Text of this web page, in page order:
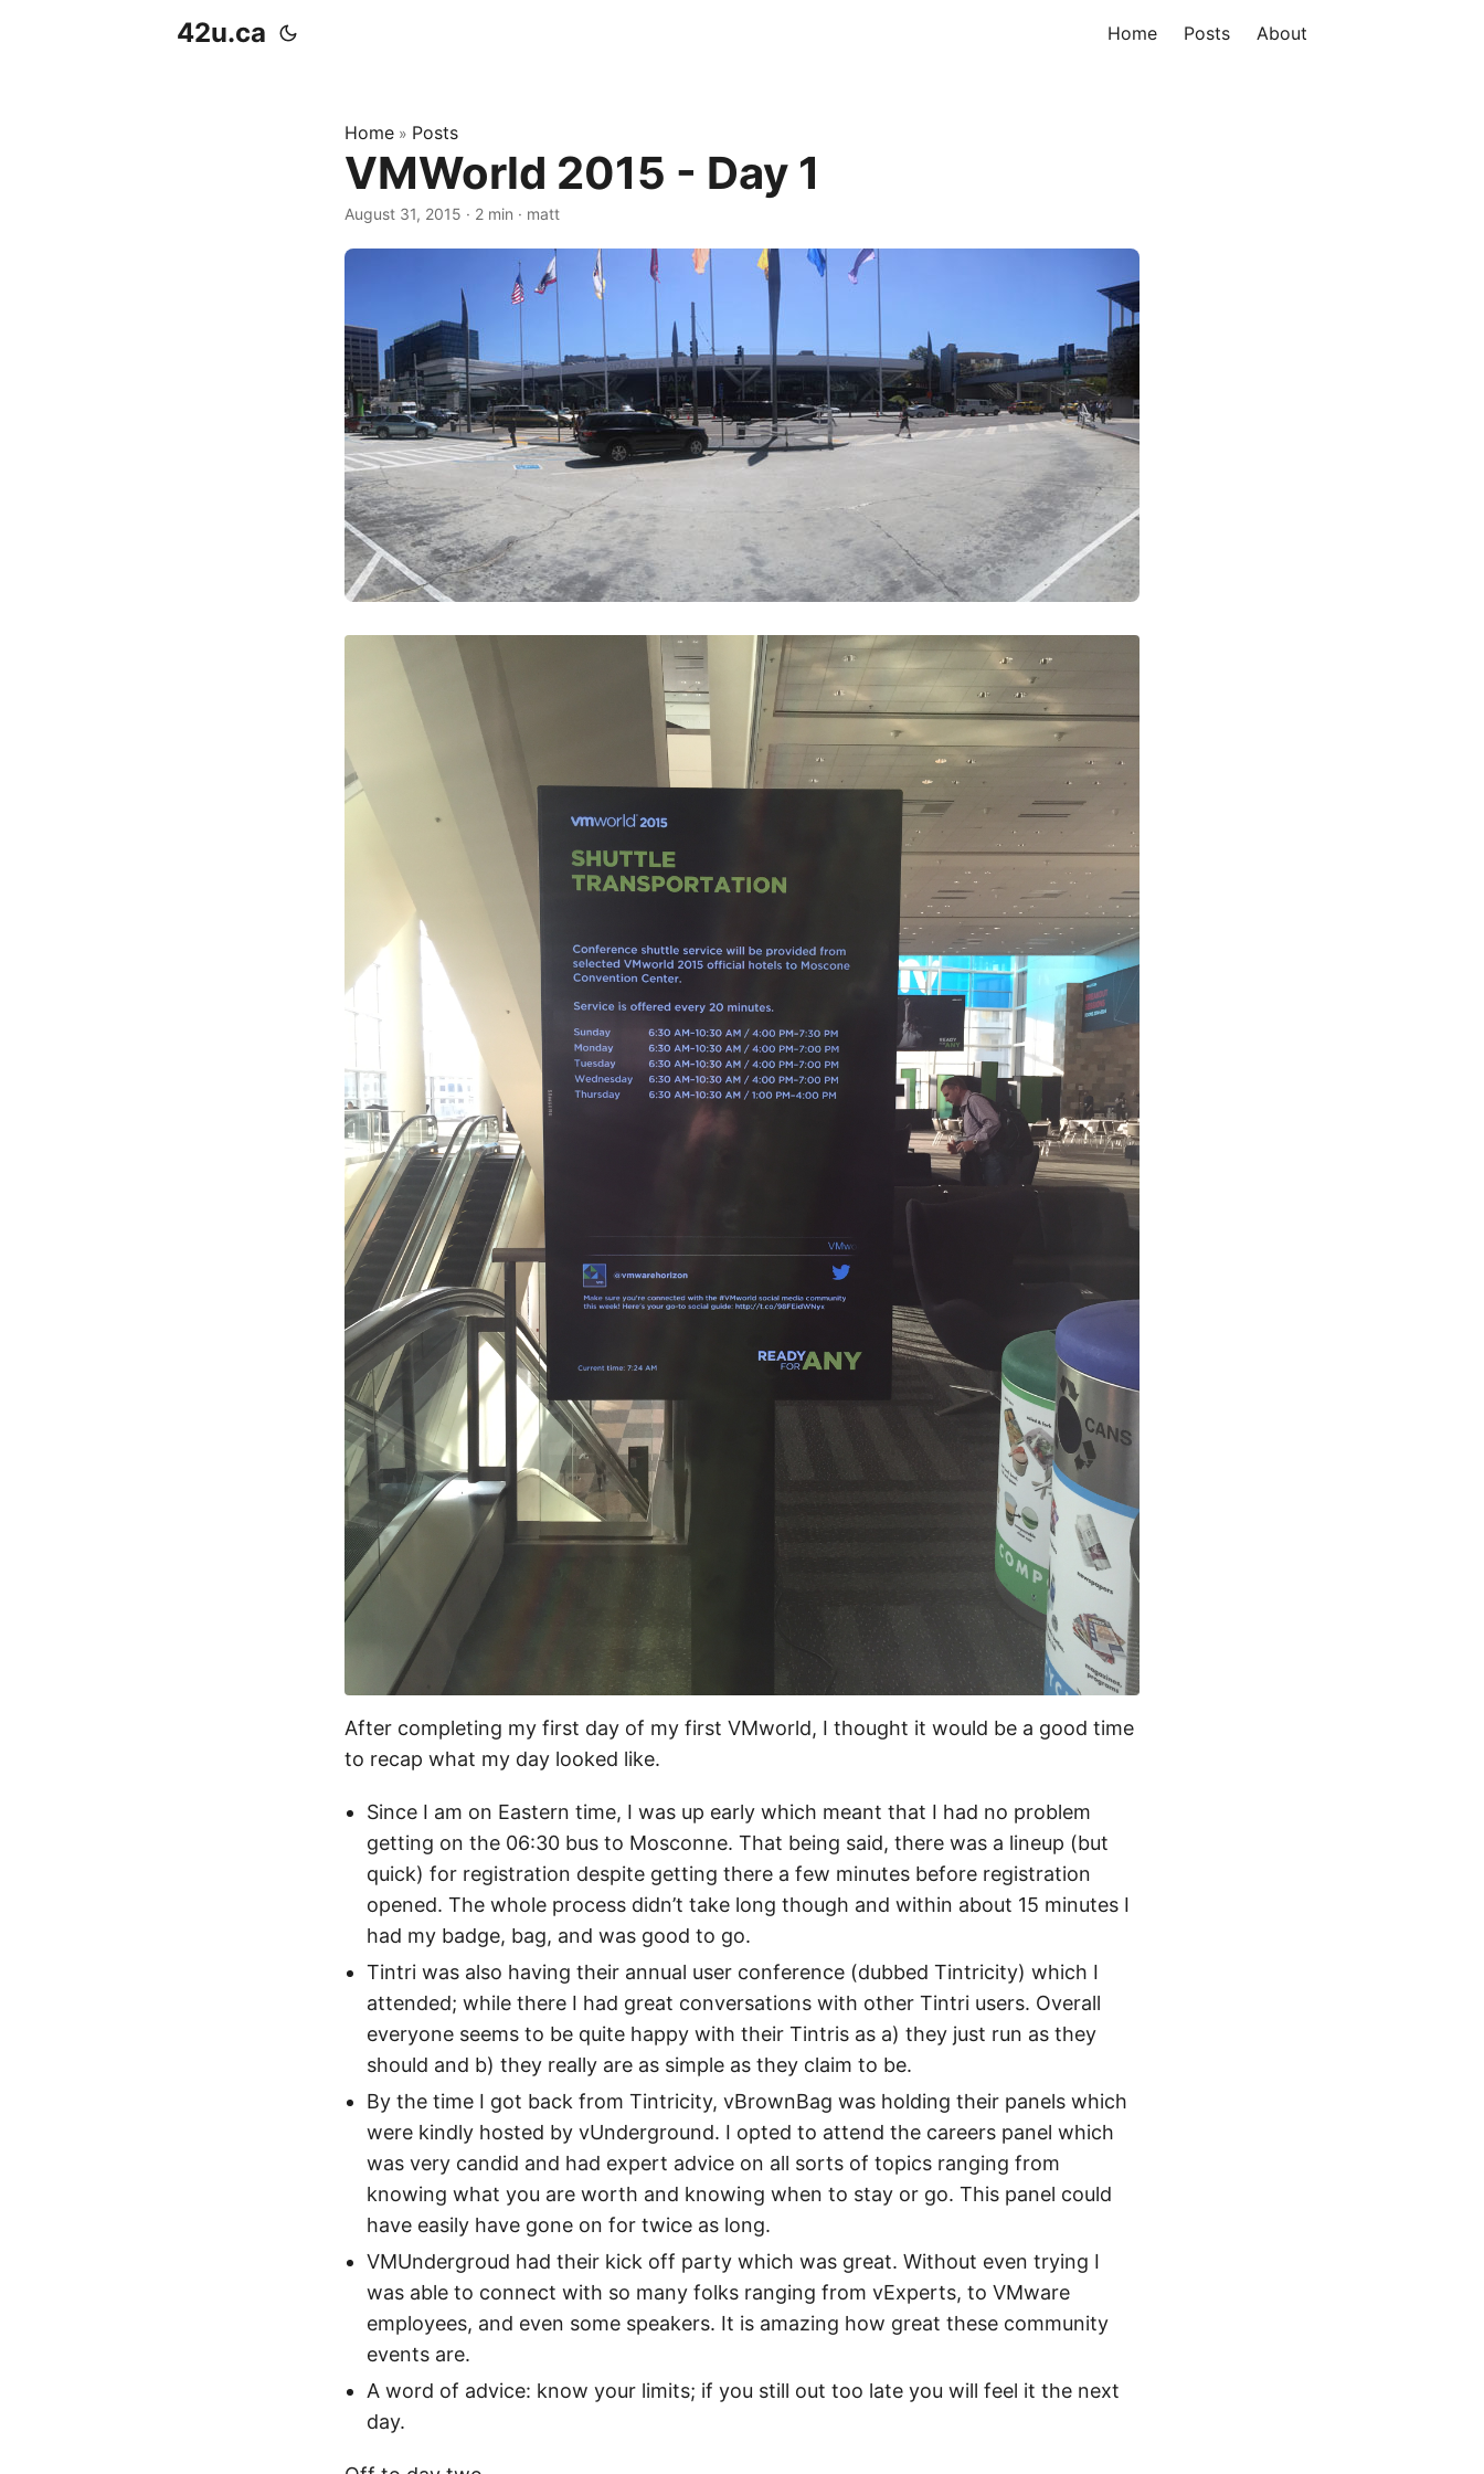
42u.ca Home Posts About
Home » Posts
VMWorld 2015 - Day 1
August 31, 2015 · 2 min · matt
After completing my first day of my first VMworld, I thought it would be a good time
to recap what my day looked like.
Since I am on Eastern time, I was up early which meant that I had no problem
getting on the 06:30 bus to Mosconne. That being said, there was a lineup (but
quick) for registration despite getting there a few minutes before registration
opened. The whole process didn’t take long though and within about 15 minutes I
had my badge, bag, and was good to go.
Tintri was also having their annual user conference (dubbed Tintricity) which I
attended; while there I had great conversations with other Tintri users. Overall
everyone seems to be quite happy with their Tintris as a) they just run as they
should and b) they really are as simple as they claim to be.
By the time I got back from Tintricity, vBrownBag was holding their panels which
were kindly hosted by vUnderground. I opted to attend the careers panel which
was very candid and had expert advice on all sorts of topics ranging from
knowing what you are worth and knowing when to stay or go. This panel could
have easily have gone on for twice as long.
VMUndergroud had their kick off party which was great. Without even trying I
was able to connect with so many folks ranging from vExperts, to VMware
employees, and even some speakers. It is amazing how great these community
events are.
A word of advice: know your limits; if you still out too late you will feel it the next
day.